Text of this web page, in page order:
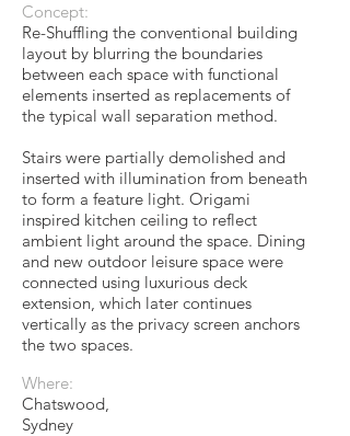
Concept:
Re-Shuffling the conventional building
layout by blurring the boundaries
between each space with functional
elements inserted as replacements of
the typical wall separation method.
Stairs were partially demolished and
inserted with illumination from beneath
to form a feature light. Origami
inspired kitchen ceiling to reflect
ambient light around the space. Dining
and new outdoor leisure space were
connected using luxurious deck
extension, which later continues
vertically as the privacy screen anchors
the two spaces.
Where:
Chatswood,
Sydney